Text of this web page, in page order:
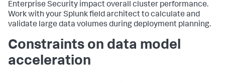
Enterprise Security impact overall cluster performance.
Work with your Splunk field architect to calculate and
validate large data volumes during deployment planning.
Constraints on data model
acceleration